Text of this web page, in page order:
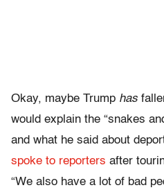
Okay, maybe Trump has
would explain the “snakes
and what he said about
spoke to reporters after
“We also have a lot of bad